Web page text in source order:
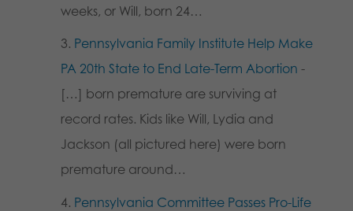
weeks, or Will, born 24…
Pennsylvania Family Institute Help Make
PA 20th State to End Late-Term Abortion -
[…] born premature are surviving at
record rates. Kids like Will, Lydia and
Jackson (all pictured here) were born
premature around…
Pennsylvania Committee Passes Pro-Life